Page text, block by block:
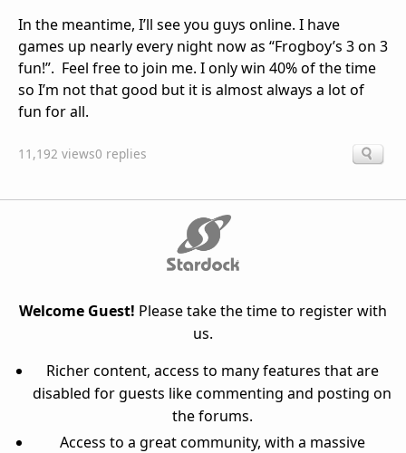
In the meantime, I’ll see you guys online. I have
games up nearly every night now as “Frogboy’s 3 on 3
fun!”. Feel free to join me. I only win 40% of the time
so I’m not that good but it is almost always a lot of
fun for all.
11,192 views0 replies
Welcome Guest! Please take the time to register with
us.
Richer content, access to many features that are
disabled for guests like commenting and posting on
the forums.
Access to a great community, with a massive